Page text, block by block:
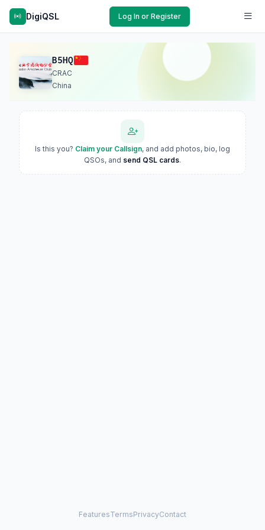
DigiQSL Log In or Register
B5HQ
CRAC
China
Is this you? Claim your Callsign, and add photos, bio, log
QSOs, and send QSL cards.
FeaturesTermsPrivacyContact